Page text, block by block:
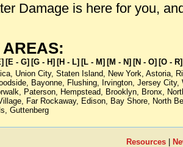
Damage is here for you,
AREAS:
[E - G] [G - H] [H - L] [L - M] [M - N] [N - O] [O - R]
, Union City, Staten Island, New York, Astoria,
, Bayonne, Flushing, Irvington, Jersey City,
, Paterson, Hempstead, Brooklyn, Bronx,
, Far Rockaway, Edison, Bay Shore, North
, Guttenberg
Resources|